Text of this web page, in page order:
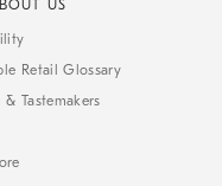
US
Retail Glossary
& Tastemakers